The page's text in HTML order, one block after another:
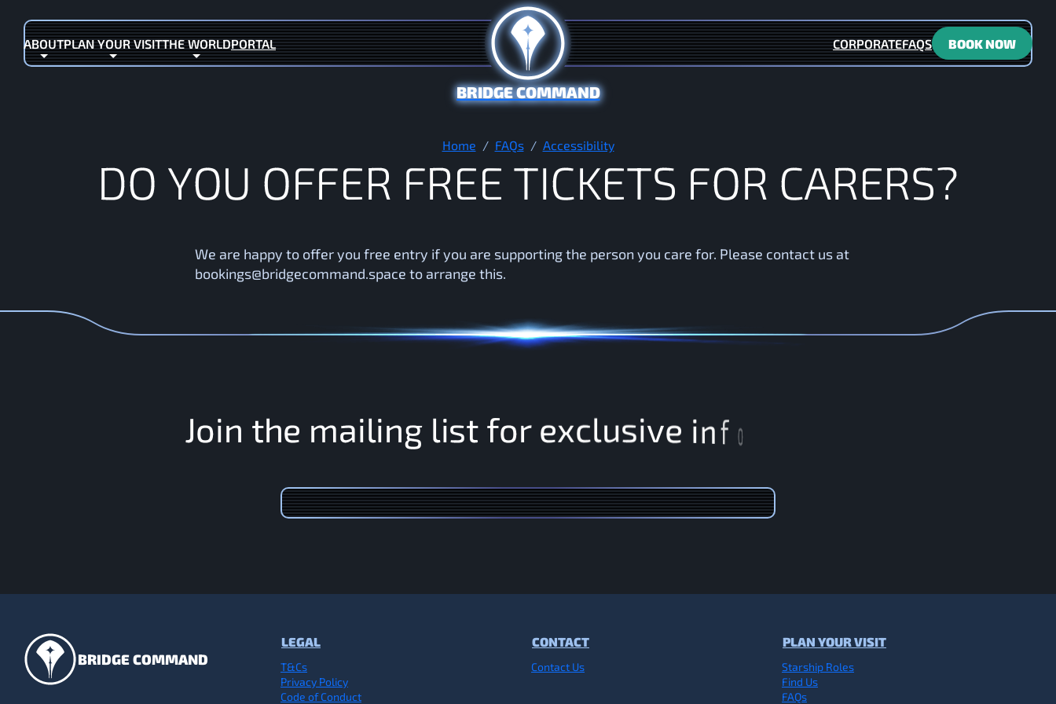
BRIDGE COMMAND
ABOUTPLAN YOUR VISITTHE WORLDPORTAL
(OPENS IN NEW TAB) CORPORATEFAQS BOOK NOW
Home FAQs Accessibility
Do you offer free tickets for carers?
DO YOU OFFER FREE TICKETS FOR CARERS?
We are happy to offer you free entry if you are supporting the person you care for. Please contact us at
bookings@bridgecommand.space to arrange this.
Join the mailing list for exclusive inf o
BRIDGE COMMAND
LEGAL
T&Cs
Privacy Policy
Code of Conduct
CONTACT
Contact Us
PLAN YOUR VISIT
Starship Roles
Find Us
FAQs